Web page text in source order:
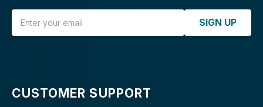
SIGN UP
CUSTOMER SUPPORT